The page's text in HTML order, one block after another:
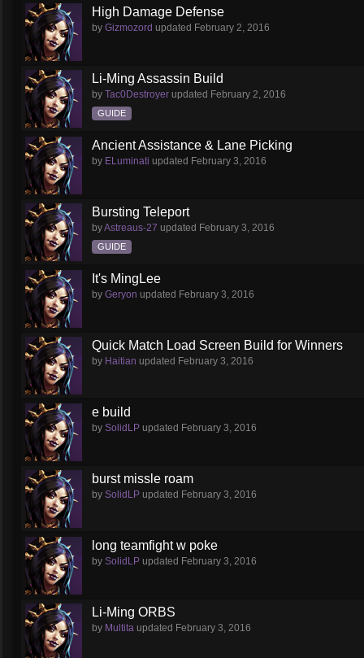
High Damage Defense
by Gizmozord updated February 2, 2016
Li-Ming Assassin Build
by Tac0Destroyer updated February 2, 2016
GUIDE
Ancient Assistance & Lane Picking
by ELuminati updated February 3, 2016
Bursting Teleport
byAstreaus-27 updated February 3, 2016
GUIDE
It's MingLee
by Geryon updated February 3, 2016
Quick Match Load Screen Build for Winners
by Haitian updated February 3, 2016
e build
by SolidLP updated February 3, 2016
burst missle roam
by SolidLP updated February 3, 2016
long teamfight w poke
by SolidLP updated February 3, 2016
Li-Ming ORBS
by Multita updated February 3, 2016